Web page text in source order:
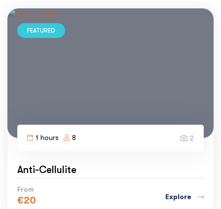
FEATURED
1 hours 8 2
Anti-Cellulite
From
€20 Explore